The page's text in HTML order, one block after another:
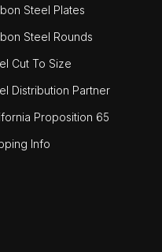
Steel Plates
Steel Rounds
Cut To Size
Distribution Partner
Proposition 65
Info